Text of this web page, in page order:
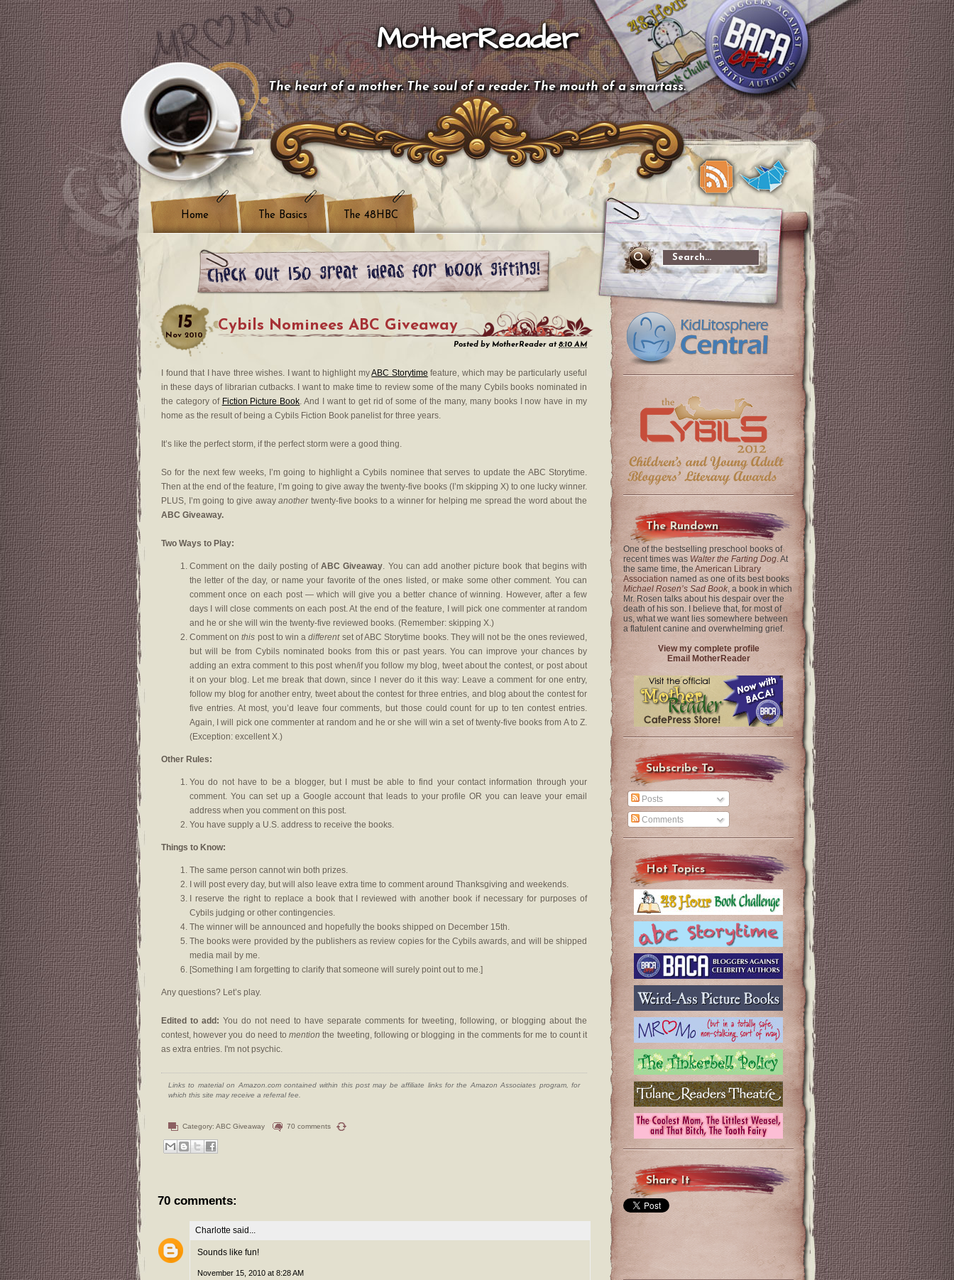
MotherReader
The heart of a mother. The soul of a reader. The mouth of a smartass.
Home The Basics The 48HBC
15
Nov 2010
Cybils Nominees ABC Giveaway
Posted by MotherReader at8:10 AM
I found that I have three wishes. I want to highlight myABC Storytime feature, which may be particularly useful
in these days of librarian cutbacks. I want to make time to review some of the many Cybils books nominated in
the category of Fiction Picture Book. And I want to get rid of some of the many, many books I now have in my
home as the result of being a Cybils Fiction Book panelist for three years.
It’s like the perfect storm, if the perfect storm were a good thing.
So for the next few weeks, I’m going to highlight a Cybils nominee that serves to update the ABC Storytime.
Then at the end of the feature, I’m going to give away the twenty-five books (I’m skipping X) to one lucky winner.
PLUS, I’m going to give awayanothertwenty-five books to a winner for helping me spread the word about the
ABC Giveaway.
Two Ways to Play:
Comment on the daily posting ofABC Giveaway. You can add another picture book that begins with
the letter of the day, or name your favorite of the ones listed, or make some other comment. You can
comment once on each post — which will give you a better chance of winning. However, after a few
days I will close comments on each post. At the end of the feature, I will pick one commenter at random
and he or she will win the twenty-five reviewed books. (Remember: skipping X.)
Comment onthis post to win adifferentset of ABC Storytime books. They will not be the ones reviewed,
but will be from Cybils nominated books from this or past years. You can improve your chances by
adding an extra comment to this post when/if you follow my blog, tweet about the contest, or post about
it on your blog. Let me break that down, since I never do it this way: Leave a comment for one entry,
follow my blog for another entry, tweet about the contest for three entries, and blog about the contest for
five entries. At most, you’d leave four comments, but those could count for up to ten contest entries.
Again, I will pick one commenter at random and he or she will win a set of twenty-five books from A to Z.
(Exception: excellent X.)
Other Rules:
You do not have to be a blogger, but I must be able to find your contact information through your
comment. You can set up a Google account that leads to your profile OR you can leave your email
address when you comment on this post.
You have supply a U.S. address to receive the books.
Things to Know:
The same person cannot win both prizes.
I will post every day, but will also leave extra time to comment around Thanksgiving and weekends.
I reserve the right to replace a book that I reviewed with another book if necessary for purposes of
Cybils judging or other contingencies.
The winner will be announced and hopefully the books shipped on December 15th.
The books were provided by the publishers as review copies for the Cybils awards, and will be shipped
media mail by me.
[Something I am forgetting to clarify that someone will surely point out to me.]
Any questions? Let’s play.
Edited to add: You do not need to have separate comments for tweeting, following, or blogging about the
contest, however you do need tomention the tweeting, following or blogging in the comments for me to count it
as extra entries. I'm not psychic.
Links to material on Amazon.com contained within this post may be affiliate links for the Amazon Associates program, for
which this site may receive a referral fee.
Category: ABC Giveaway 70 comments
70 comments:
Charlotte said...
Sounds like fun!
November 15, 2010 at 8:28 AM
The Rundown
One of the bestselling preschool books of
recent times was Walter the Farting Dog. At
the same time, the American Library
Association named as one of its best books
Michael Rosen’s Sad Book, a book in which
Mr. Rosen talks about his despair over the
death of his son. I believe that, for most of
us, what we want lies somewhere between
a flatulent canine and overwhelming grief.
View my complete profile
Email MotherReader
Subscribe To
Posts
Comments
Hot Topics
Share It